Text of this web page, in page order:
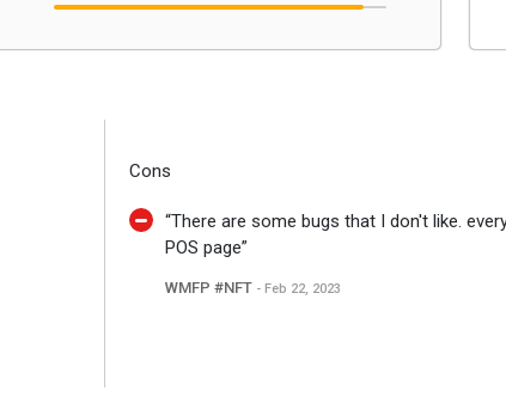
Cons
“There are some bugs that I don't like.
POS page”
WMFP #NFT - Feb 22, 2023